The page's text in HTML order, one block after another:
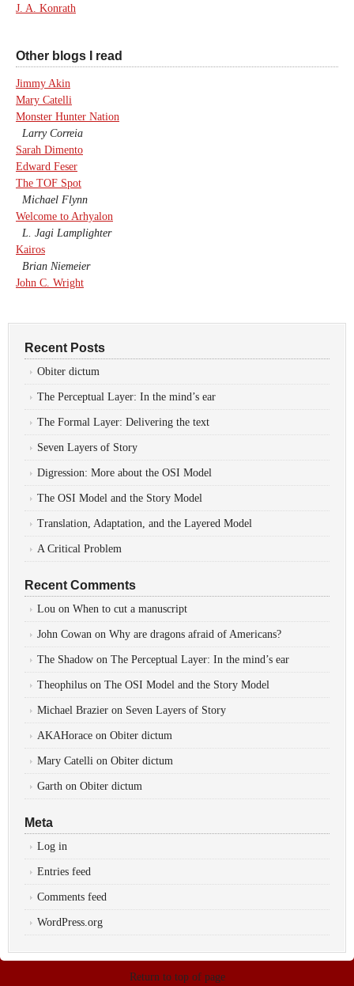
J. A. Konrath
Other blogs I read
Jimmy Akin
Mary Catelli
Monster Hunter Nation
Larry Correia
Sarah Dimento
Edward Feser
The TOF Spot
Michael Flynn
Welcome to Arhyalon
L. Jagi Lamplighter
Kairos
Brian Niemeier
John C. Wright
Recent Posts
Obiter dictum
The Perceptual Layer: In the mind’s ear
The Formal Layer: Delivering the text
Seven Layers of Story
Digression: More about the OSI Model
The OSI Model and the Story Model
Translation, Adaptation, and the Layered Model
A Critical Problem
Recent Comments
Lou on When to cut a manuscript
John Cowan on Why are dragons afraid of Americans?
The Shadow on The Perceptual Layer: In the mind’s ear
Theophilus on The OSI Model and the Story Model
Michael Brazier on Seven Layers of Story
AKAHorace on Obiter dictum
Mary Catelli on Obiter dictum
Garth on Obiter dictum
Meta
Log in
Entries feed
Comments feed
WordPress.org
Return to top of page